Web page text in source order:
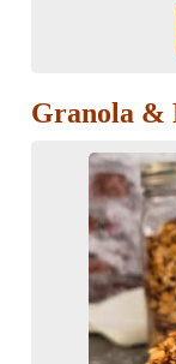
Granola &